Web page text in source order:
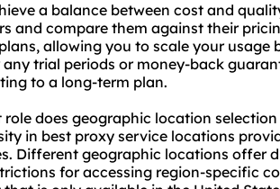
a balance between cost and
and compare them against their
allowing you to scale your usage
trial periods or money-back
to a long-term plan.
role does geographic location
in best proxy service locations
Different geographic locations offer
for accessing region-specific